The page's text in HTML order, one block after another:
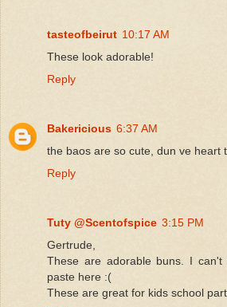
tasteofbeirut 10:17 AM
These look adorable!
Reply
Bakericious 6:37 AM
the baos are so cute, dun ve heart
Reply
Tuty @Scentofspice 3:15 PM
Gertrude,
These are adorable buns. I
paste here :(
These are great for kids school